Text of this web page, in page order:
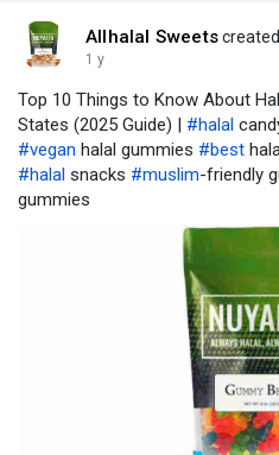
Allhalal Sweets
1 y
Top 10 Things to Know About
States (2025 Guide) | #halal
#vegan halal gummies #best
#halal snacks #muslim-friendly
gummies